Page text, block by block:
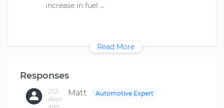
Read More
Responses
Matt
253
days
ago
Automotive Expert